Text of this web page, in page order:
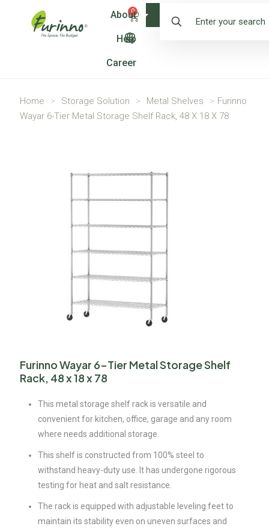
0
About
Help
Career
Shop
Home > Storage Solution > Metal Shelves > Furinno
Wayar 6-Tier Metal Storage Shelf Rack, 48 X 18 X 78
Furinno Wayar 6-Tier Metal Storage Shelf
Rack, 48 x 18 x 78
This metal storage shelf rack is versatile and
convenient for kitchen, office, garage and any room
where needs additional storage.
This shelf is constructed from 100% steel to
withstand heavy-duty use. It has undergone rigorous
testing for heat and salt resistance.
The rack is equipped with adjustable leveling feet to
maintain its stability even on uneven surfaces and